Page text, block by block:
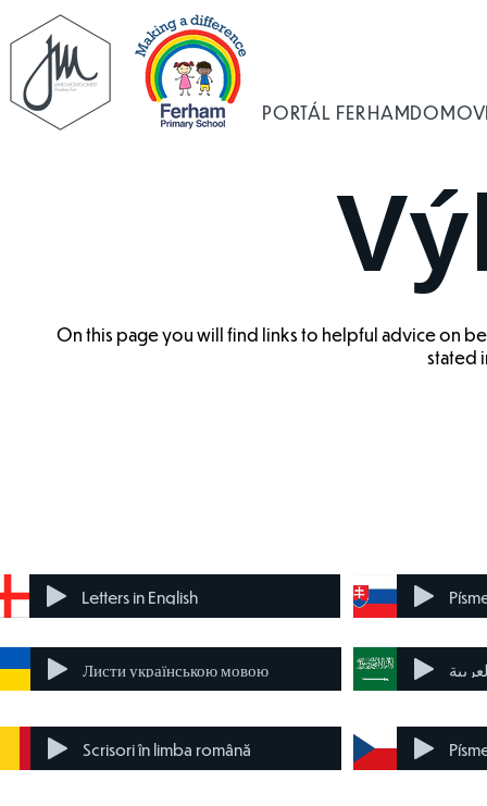
PORTÁL FERHAMDOMOV
On this page you will find links to helpful advice on
stated
Letters in English
Листи українською мовою
Scrisori în limba română